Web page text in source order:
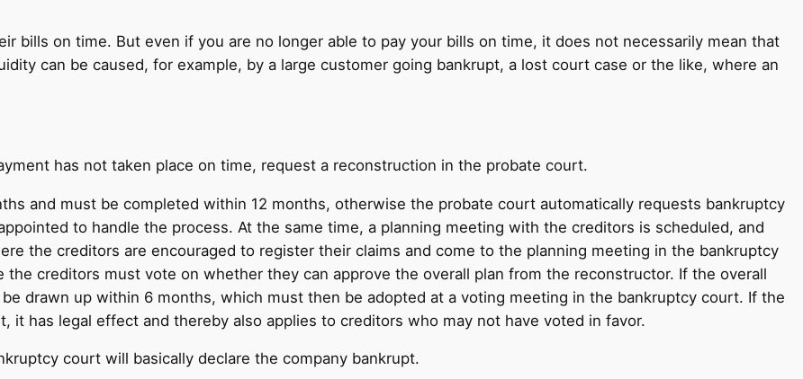
bills on time. But even if you are no longer able to pay your bills on time, it does not necessarily mean that
can be caused, for example, by a large customer going bankrupt, a lost court case or the like, where an
has not taken place on time, request a reconstruction in the probate court.
and must be completed within 12 months, otherwise the probate court automatically requests bankruptcy
to handle the process. At the same time, a planning meeting with the creditors is scheduled, and
the creditors are encouraged to register their claims and come to the planning meeting in the bankruptcy
creditors must vote on whether they can approve the overall plan from the reconstructor. If the overall
drawn up within 6 months, which must then be adopted at a voting meeting in the bankruptcy court. If the
it has legal effect and thereby also applies to creditors who may not have voted in favor.
court will basically declare the company bankrupt.